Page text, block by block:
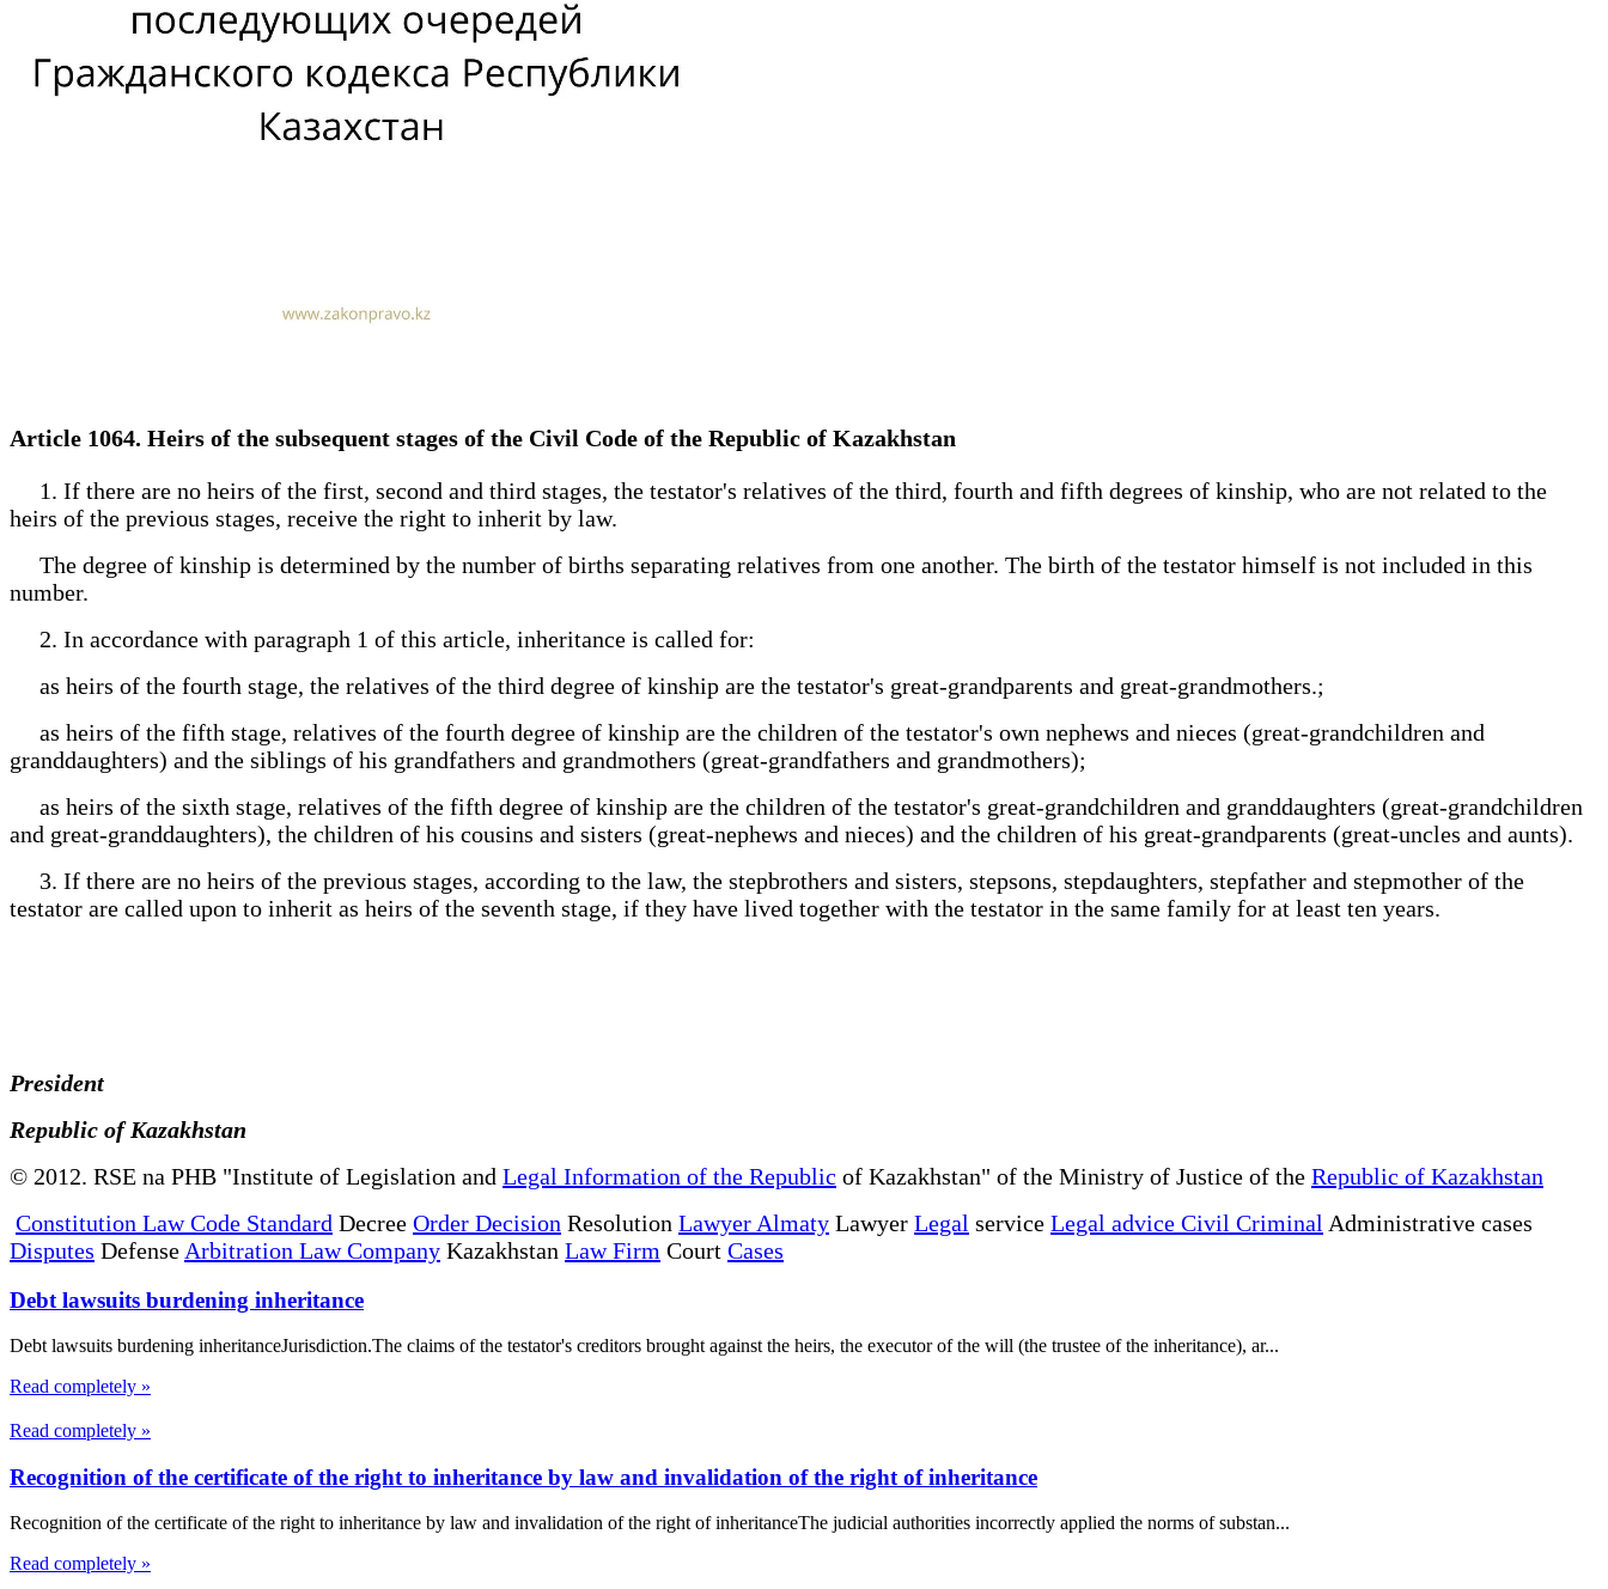
Article 1064. Heirs of the subsequent stages of the Civil Code of the Republic of Kazakhstan
1. If there are no heirs of the first, second and third stages, the testator's relatives of the third, fourth and fifth degrees of kinship, who are not related to the
heirs of the previous stages, receive the right to inherit by law.
The degree of kinship is determined by the number of births separating relatives from one another. The birth of the testator himself is not included in this
number.
2. In accordance with paragraph 1 of this article, inheritance is called for:
as heirs of the fourth stage, the relatives of the third degree of kinship are the testator's great-grandparents and great-grandmothers.;
as heirs of the fifth stage, relatives of the fourth degree of kinship are the children of the testator's own nephews and nieces (great-grandchildren and
granddaughters) and the siblings of his grandfathers and grandmothers (great-grandfathers and grandmothers);
as heirs of the sixth stage, relatives of the fifth degree of kinship are the children of the testator's great-grandchildren and granddaughters (great-grandchildren
and great-granddaughters), the children of his cousins and sisters (great-nephews and nieces) and the children of his great-grandparents (great-uncles and aunts).
3. If there are no heirs of the previous stages, according to the law, the stepbrothers and sisters, stepsons, stepdaughters, stepfather and stepmother of the
testator are called upon to inherit as heirs of the seventh stage, if they have lived together with the testator in the same family for at least ten years.
President
Republic of Kazakhstan
© 2012. RSE na PHB "Institute of Legislation and Legal Information of the Republic of Kazakhstan" of the Ministry of Justice of the Republic of Kazakhstan
Constitution Law Code Standard Decree Order Decision Resolution Lawyer Almaty Lawyer Legal service Legal advice Civil Criminal Administrative cases
Disputes Defense Arbitration Law Company Kazakhstan Law Firm Court Cases
Debt lawsuits burdening inheritance
Debt lawsuits burdening inheritanceJurisdiction.The claims of the testator's creditors brought against the heirs, the executor of the will (the trustee of the inheritance), ar...
Read completely »
Read completely »
Recognition of the certificate of the right to inheritance by law and invalidation of the right of inheritance
Recognition of the certificate of the right to inheritance by law and invalidation of the right of inheritanceThe judicial authorities incorrectly applied the norms of substan...
Read completely »